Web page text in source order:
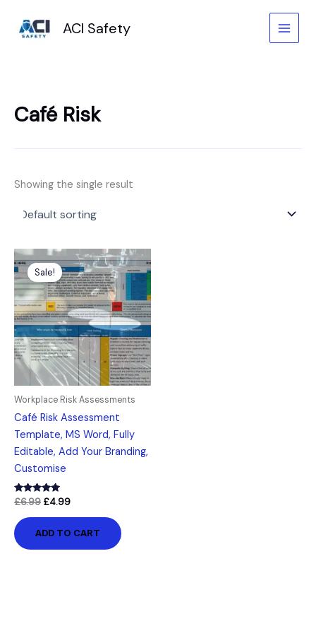
content
ACI Safety
Café Risk
Showing the single result
Sale!
Workplace Risk Assessments
Café Risk Assessment
Template, MS Word, Fully
Editable, Add Your Branding,
Customise
Rated
out of 5
£6.99
Original
price
was:
£6.99.
£4.99
Current
price
is:
£4.99.
ADD TO CART